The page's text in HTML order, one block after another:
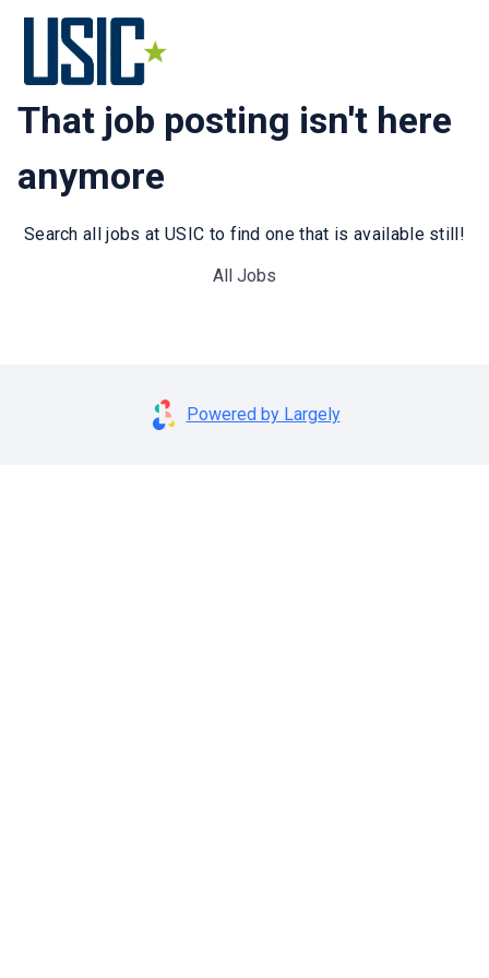
That job posting isn't here
anymore
Search all jobs at USIC to find one that is available still!
All Jobs
Powered by Largely